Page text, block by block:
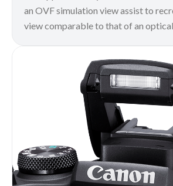
an OVF simulation view assist to
view comparable to that of an